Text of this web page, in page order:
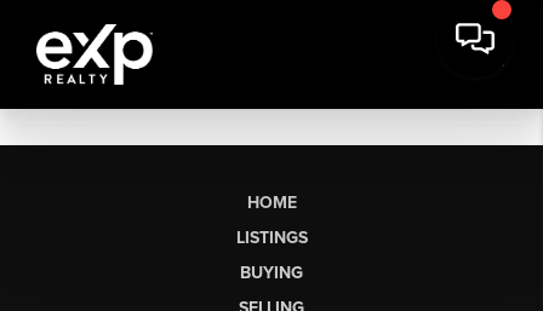
HOME
LISTINGS
BUYING